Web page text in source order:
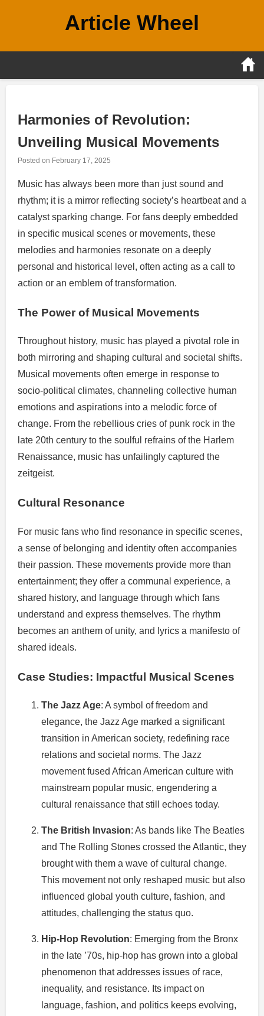
Article Wheel
Harmonies of Revolution:
Unveiling Musical Movements
Posted on February 17, 2025
Music has always been more than just sound and
rhythm; it is a mirror reflecting society’s heartbeat and a
catalyst sparking change. For fans deeply embedded
in specific musical scenes or movements, these
melodies and harmonies resonate on a deeply
personal and historical level, often acting as a call to
action or an emblem of transformation.
The Power of Musical Movements
Throughout history, music has played a pivotal role in
both mirroring and shaping cultural and societal shifts.
Musical movements often emerge in response to
socio-political climates, channeling collective human
emotions and aspirations into a melodic force of
change. From the rebellious cries of punk rock in the
late 20th century to the soulful refrains of the Harlem
Renaissance, music has unfailingly captured the
zeitgeist.
Cultural Resonance
For music fans who find resonance in specific scenes,
a sense of belonging and identity often accompanies
their passion. These movements provide more than
entertainment; they offer a communal experience, a
shared history, and language through which fans
understand and express themselves. The rhythm
becomes an anthem of unity, and lyrics a manifesto of
shared ideals.
Case Studies: Impactful Musical Scenes
The Jazz Age: A symbol of freedom and
elegance, the Jazz Age marked a significant
transition in American society, redefining race
relations and societal norms. The Jazz
movement fused African American culture with
mainstream popular music, engendering a
cultural renaissance that still echoes today.
The British Invasion: As bands like The Beatles
and The Rolling Stones crossed the Atlantic, they
brought with them a wave of cultural change.
This movement not only reshaped music but also
influenced global youth culture, fashion, and
attitudes, challenging the status quo.
Hip-Hop Revolution: Emerging from the Bronx
in the late ’70s, hip-hop has grown into a global
phenomenon that addresses issues of race,
inequality, and resistance. Its impact on
language, fashion, and politics keeps evolving,